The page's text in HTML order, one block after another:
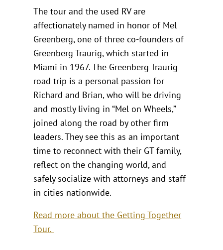
The tour and the used RV are
affectionately named in honor of Mel
Greenberg, one of three co-founders of
Greenberg Traurig, which started in
Miami in 1967. The Greenberg Traurig
road trip is a personal passion for
Richard and Brian, who will be driving
and mostly living in “Mel on Wheels,”
joined along the road by other firm
leaders. They see this as an important
time to reconnect with their GT family,
reflect on the changing world, and
safely socialize with attorneys and staff
in cities nationwide.
Read more about the Getting Together
Tour.